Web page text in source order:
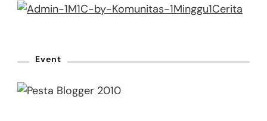
Event